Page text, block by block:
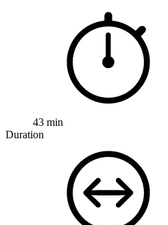
43 min
Duration